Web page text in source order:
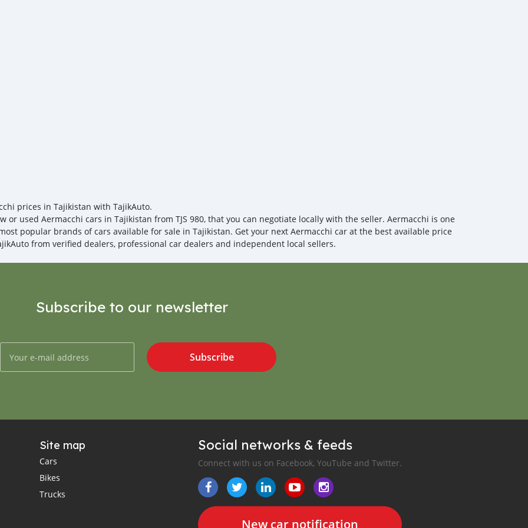
prices in Tajikistan with TajikAuto.
or used Aermacchi cars in Tajikistan from TJS 980, that you can negotiate locally with the seller. Aermacchi is one
popular brands of cars available for sale in Tajikistan. Get your next Aermacchi car at the best available price
from verified dealers, professional car dealers and independent local sellers.
Subscribe to our newsletter
Subscribe
Site map
Cars
Bikes
Trucks
Social networks & feeds
Connect with us on Facebook, YouTube and Twitter.
New car notification